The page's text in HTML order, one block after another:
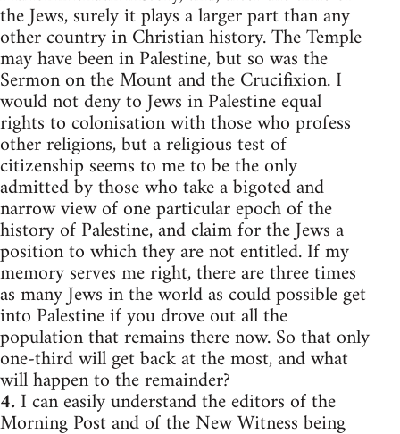
the Jews, surely it plays a larger part than any
other country in Christian history. The Temple
may have been in Palestine, but so was the
Sermon on the Mount and the Crucifixion. I
would not deny to Jews in Palestine equal
rights to colonisation with those who profess
other religions, but a religious test of
citizenship seems to me to be the only
admitted by those who take a bigoted and
narrow view of one particular epoch of the
history of Palestine, and claim for the Jews a
position to which they are not entitled. If my
memory serves me right, there are three times
as many Jews in the world as could possible get
into Palestine if you drove out all the
population that remains there now. So that only
one-third will get back at the most, and what
will happen to the remainder?
4. I can easily understand the editors of the
Morning Post and of the New Witness being